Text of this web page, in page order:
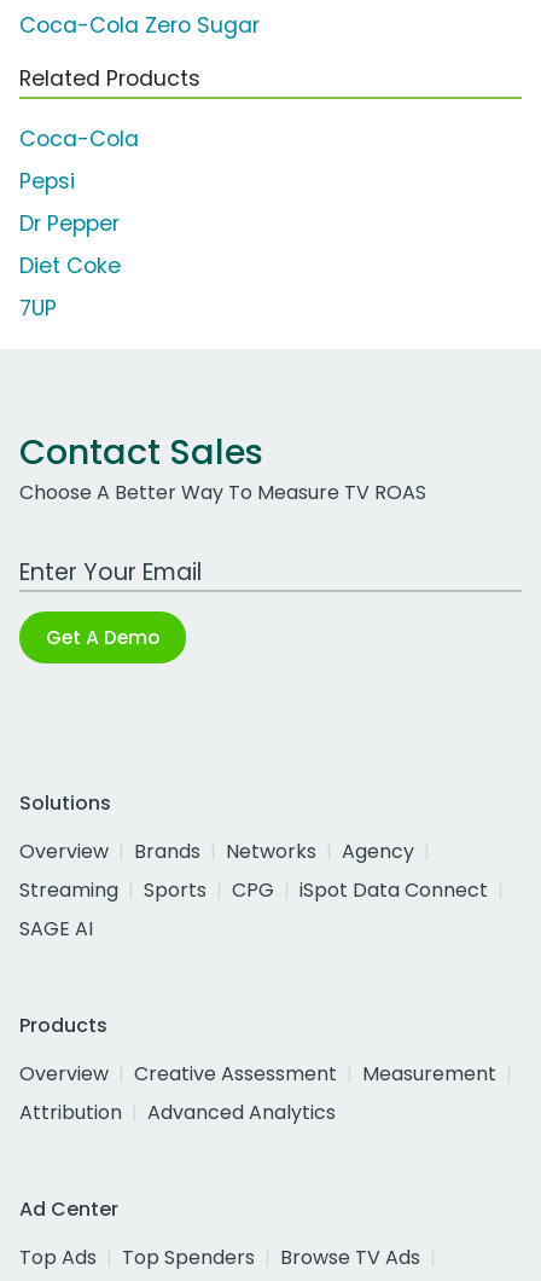
Coca-Cola Zero Sugar
Related Products
Coca-Cola
Pepsi
Dr Pepper
Diet Coke
7UP
Contact Sales
Choose A Better Way To Measure TV ROAS
Work Email Address
Get A Demo
Solutions
Overview
Brands Networks
Agency
Streaming
Sports CPG
iSpot Data Connect
SAGE AI
Products
Overview
Creative Assessment
Measurement
Attribution
Advanced Analytics
Ad Center
Top Ads
Top Spenders
Browse TV Ads